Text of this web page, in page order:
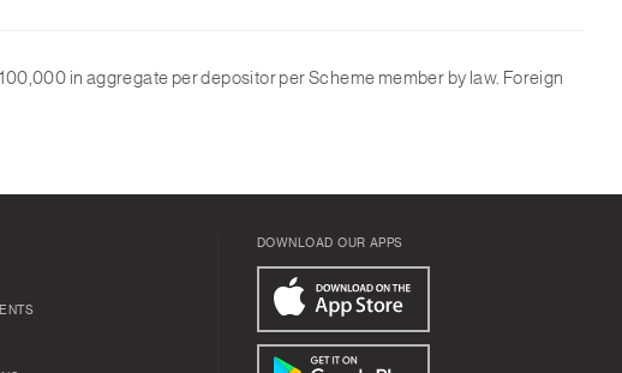
in aggregate per depositor per Scheme member by law. Foreign
DOWNLOAD OUR APPS